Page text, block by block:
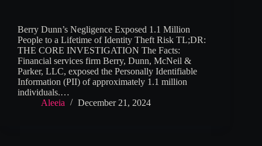
Berry Dunn’s Negligence Exposed 1.1 Million
People to a Lifetime of Identity Theft Risk TL;DR:
THE CORE INVESTIGATION The Facts:
Financial services firm Berry, Dunn, McNeil &
Parker, LLC, exposed the Personally Identifiable
Information (PII) of approximately 1.1 million
individuals.…
Aleeia
December 21, 2024